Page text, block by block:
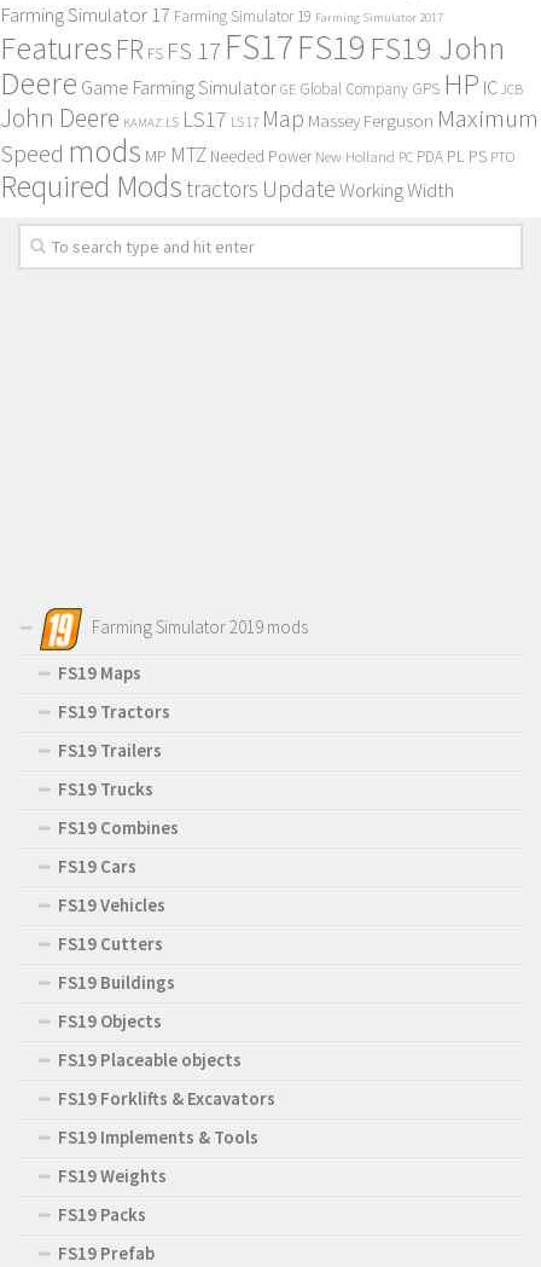
Farming Simulator 17 Farming Simulator 19 Farming Simulator 2017
Features FR FS FS 17 FS17FS19 FS19 John
Deere Game Farming Simulator GE Global Company GPS HP IC JCB
John Deere KAMAZ LS LS17 LS 17 Map Massey Ferguson Maximum
Speed mods MP MTZ Needed Power New Holland PC PDA PL PS PTO
Required Modstractors UpdateWorking Width
Farming Simulator 2019 mods
FS19 Maps
FS19 Tractors
FS19 Trailers
FS19 Trucks
FS19 Combines
FS19 Cars
FS19 Vehicles
FS19 Cutters
FS19 Buildings
FS19 Objects
FS19 Placeable objects
FS19 Forklifts & Excavators
FS19 Implements & Tools
FS19 Weights
FS19 Packs
FS19 Prefab